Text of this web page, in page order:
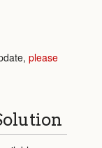
please